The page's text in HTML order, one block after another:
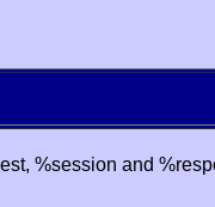
%session and